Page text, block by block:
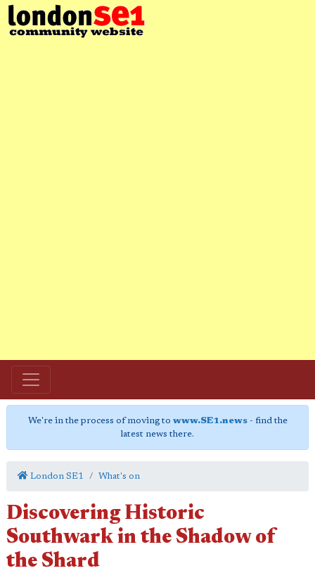
We're in the process of moving to www.SE1.news- find the
latest news there.
London SE1 What's on
Discovering Historic
Southwark in the Shadow of
the Shard